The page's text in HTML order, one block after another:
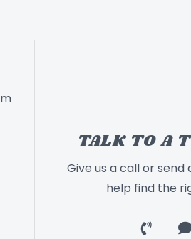
TALK TO A
Give us a call or send
help find the